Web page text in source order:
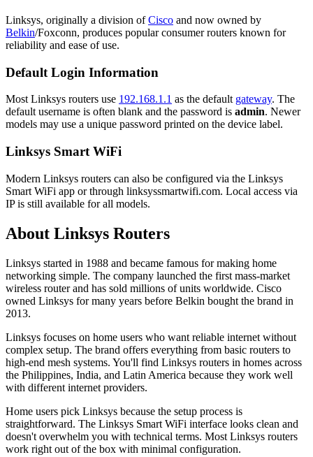
Linksys, originally a division ofCisco and now owned by
Belkin/Foxconn, produces popular consumer routers known for
reliability and ease of use.
Default Login Information
Most Linksys routers use 192.168.1.1 as the default gateway. The
default username is often blank and the password is admin. Newer
models may use a unique password printed on the device label.
Linksys Smart WiFi
Modern Linksys routers can also be configured via the Linksys
Smart WiFi app or through linksyssmartwifi.com. Local access via
IP is still available for all models.
About Linksys Routers
Linksys started in 1988 and became famous for making home
networking simple. The company launched the first mass-market
wireless router and has sold millions of units worldwide. Cisco
owned Linksys for many years before Belkin bought the brand in
2013.
Linksys focuses on home users who want reliable internet without
complex setup. The brand offers everything from basic routers to
high-end mesh systems. You'll find Linksys routers in homes across
the Philippines, India, and Latin America because they work well
with different internet providers.
Home users pick Linksys because the setup process is
straightforward. The Linksys Smart WiFi interface looks clean and
doesn't overwhelm you with technical terms. Most Linksys routers
work right out of the box with minimal configuration.